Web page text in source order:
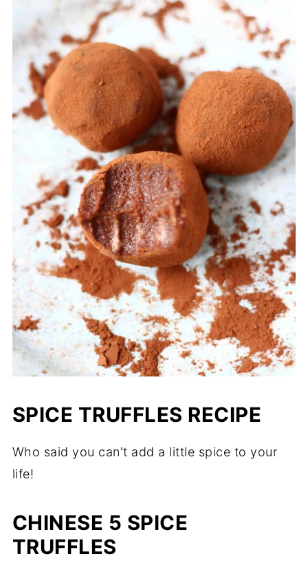
SPICE TRUFFLES RECIPE
Who said you can't add a little spice to your
life!
CHINESE 5 SPICE
TRUFFLES